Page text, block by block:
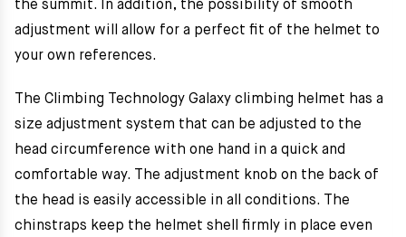
the summit. In addition, the possibility of smooth
adjustment will allow for a perfect fit of the helmet to
your own references.
The Climbing Technology Galaxy climbing helmet has a
size adjustment system that can be adjusted to the
head circumference with one hand in a quick and
comfortable way. The adjustment knob on the back of
the head is easily accessible in all conditions. The
chinstraps keep the helmet shell firmly in place even